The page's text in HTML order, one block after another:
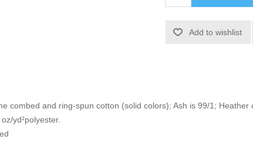
Add to wishlist
combed and ring-spun cotton (solid colors); Ash is 99/1;
yd²polyester.